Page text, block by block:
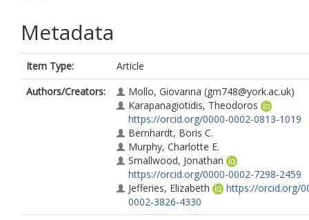
Metadata
Item Type:
Article
Authors/Creators:
Mollo, Giovanna (gm748@york.ac.uk)
Karapanagiotidis, Theodoros
https://orcid.org/0000-0002-0813-1019
Bernhardt, Boris C.
Murphy, Charlotte E.
Smallwood, Jonathan
https://orcid.org/0000-0002-7298-2459
Jefferies, Elizabeth
https://orcid.org/
0002-3826-4330